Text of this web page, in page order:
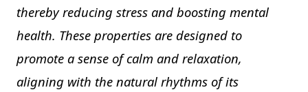
thereby reducing stress and boosting mental
health. These properties are designed to
promote a sense of calm and relaxation,
aligning with the natural rhythms of its